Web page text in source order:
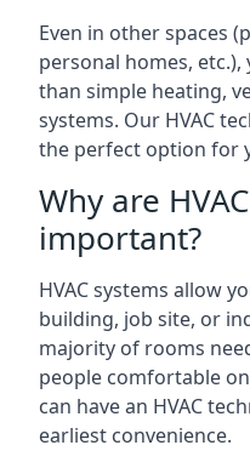
Even in other spaces
personal homes,
than simple heating,
systems. Our HVAC
the perfect option for
Why are
important?
HVAC systems allow
building, job site, or
majority of rooms
people comfortable
can have an HVAC
earliest convenience.